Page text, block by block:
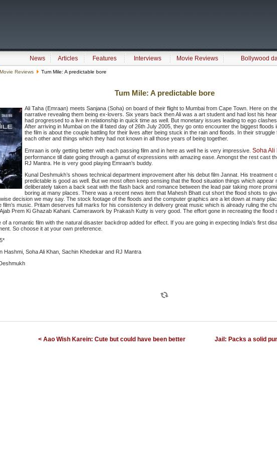
News Articles Features Interviews Movie Reviews
Bollywood
Movie Reviews Tum Mile: A predictable bore
Tum Mile: A predictable bore
Ali Taha (Emraan) meets Sanjana (Soha) on board of their flight to Mumbai from Cape Town. Here on
narrative revealing them being ex-lovers. Six years back then Ali was a art student and had lost his
had progressed to a live in relationship in quick time as well. But monetary issues leading to ego
After arriving in Mumbai on the ill fated day of 26th July 2005, they go onto encounter the biggest
the film is about the couple battling for their lives after being stuck in the rain and floods. In their
each other and things which they had not known in all those years of being together.
Emraan is only getting better with each passing film and in here as well he is very impressive. Soha Ali
performance till date going through a gamut of expressions with amazing ease. Amongst the rest cast
RJ Mantra. He is very good playing Emraan’s buddy.
Kunal Deshmukh’s shows technical department improvement after his debut film Jannat. His treatment
predictable is good as well. But we most often keep sensing that the flood situation things which appear
deliberately taken a back seat with the flash back and romance between the lead pair taking more
boring at many places. There was a recent news item that Mahesh Bhatt cut short the flood shots to
decision we may say. The stock footage of the floods and the computer graphics are a let down at many
film’s music. Pritam deserves full marks for his consistency in delivery great music which is already ruling the
Prem Ki Ghazab Kahani. Camerawork by Prakash Kutty is very good. The effort gone in recreating the flood
of a romantic film with the natural disaster backdrop added for effect. If you are going in expecting India’s first
So choose it at your own preference.
Hashmi, Soha Ali Khan, Sachin Khedekar and RJ Mantra
< Aao Wish Karein: Cute but could have been better
Jail: Packs a solid